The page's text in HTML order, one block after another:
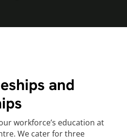
and
workforce’s education at
We cater for three